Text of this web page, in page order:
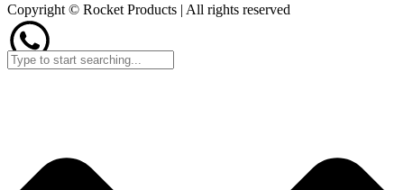
Copyright © Rocket Products | All rights reserved